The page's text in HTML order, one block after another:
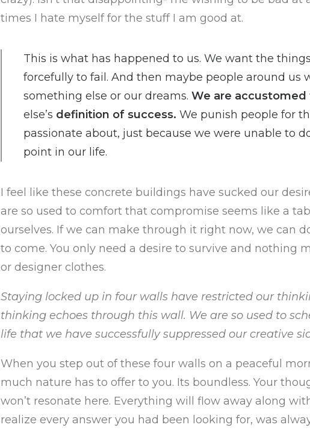
times I hate myself for the stuff I am good at.
This is what has happened to us. We want the
forcefully to fail. And then maybe people around us
something else or our dreams. We are accustomed
else’s definition of success. We punish people for
passionate about, just because we were unable to
point in our life.
I feel like these concrete buildings have sucked our
are so used to comfort that compromise seems like a
ourselves. If we can make through it right now, we can
to come. You only need a desire to survive and nothing
or designer clothes.
Staying locked up in four walls have restricted our
thinking echoes through this wall. We are so used to
life that we have successfully suppressed our creative
When you step out of these four walls on a peaceful
much nature has to offer to you. Its boundless. Your
won’t resonate here. Everything will flow away along
realize every answer you had been looking for, was